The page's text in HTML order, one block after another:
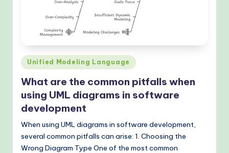
Posted
in
Unified Modeling Language
What are the common pitfalls when
using UML diagrams in software
development
When using UML diagrams in software development,
several common pitfalls can arise: 1. Choosing the
Wrong Diagram Type One of the most common